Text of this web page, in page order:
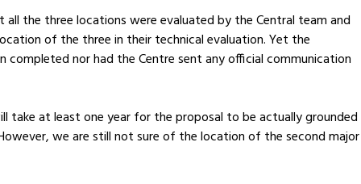
the three locations were evaluated by the Central team and
of the three in their technical evaluation. Yet the
completed nor had the Centre sent any official communication
take at least one year for the proposal to be actually grounded
we are still not sure of the location of the second major